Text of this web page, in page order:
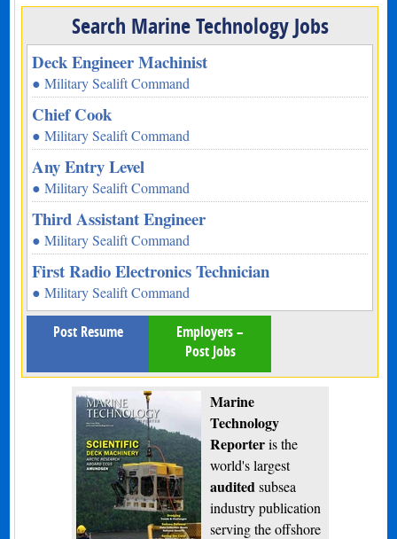
Search Marine Technology Jobs
Deck Engineer Machinist
● Military Sealift Command
Chief Cook
● Military Sealift Command
Any Entry Level
● Military Sealift Command
Third Assistant Engineer
● Military Sealift Command
First Radio Electronics Technician
● Military Sealift Command
Post Resume
Employers –
Post Jobs
Marine
Technology
Reporteris the
world's largest
audited subsea
industry publication
serving the offshore